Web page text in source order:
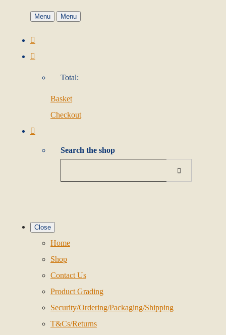
Menu Menu
Total:
Basket
Checkout
Search the shop
Close
Home
Shop
Contact Us
Product Grading
Security/Ordering/Packaging/Shipping
T&Cs/Returns